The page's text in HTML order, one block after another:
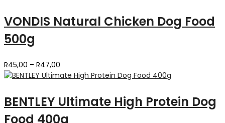
through
R47,00
VONDIS Natural Chicken Dog Food
500g
R45,00 – R47,00
range:
through
R47,00
BENTLEY Ultimate High Protein Dog
Food 400g